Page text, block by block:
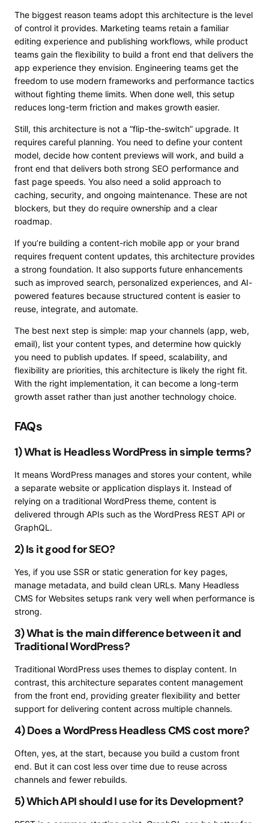
The biggest reason teams adopt this architecture is the level
of control it provides. Marketing teams retain a familiar
editing experience and publishing workflows, while product
teams gain the flexibility to build a front end that delivers the
app experience they envision. Engineering teams get the
freedom to use modern frameworks and performance tactics
without fighting theme limits. When done well, this setup
reduces long-term friction and makes growth easier.
Still, this architecture is not a “flip-the-switch” upgrade. It
requires careful planning. You need to define your content
model, decide how content previews will work, and build a
front end that delivers both strong SEO performance and
fast page speeds. You also need a solid approach to
caching, security, and ongoing maintenance. These are not
blockers, but they do require ownership and a clear
roadmap.
If you’re building a content-rich mobile app or your brand
requires frequent content updates, this architecture provides
a strong foundation. It also supports future enhancements
such as improved search, personalized experiences, and AI-
powered features because structured content is easier to
reuse, integrate, and automate.
The best next step is simple: map your channels (app, web,
email), list your content types, and determine how quickly
you need to publish updates. If speed, scalability, and
flexibility are priorities, this architecture is likely the right fit.
With the right implementation, it can become a long-term
growth asset rather than just another technology choice.
FAQs
1) What is Headless WordPress in simple terms?
It means WordPress manages and stores your content, while
a separate website or application displays it. Instead of
relying on a traditional WordPress theme, content is
delivered through APIs such as the WordPress REST API or
GraphQL.
2) Is it good for SEO?
Yes, if you use SSR or static generation for key pages,
manage metadata, and build clean URLs. Many Headless
CMS for Websites setups rank very well when performance is
strong.
3) What is the main difference between it and
Traditional WordPress?
Traditional WordPress uses themes to display content. In
contrast, this architecture separates content management
from the front end, providing greater flexibility and better
support for delivering content across multiple channels.
4) Does a WordPress Headless CMS cost more?
Often, yes, at the start, because you build a custom front
end. But it can cost less over time due to reuse across
channels and fewer rebuilds.
5) Which API should I use for its Development?